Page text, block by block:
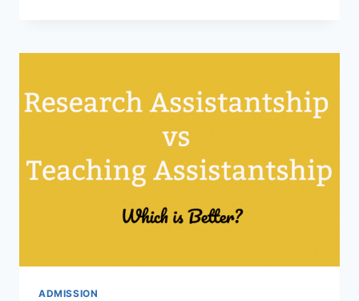
RESEARCH
50%
PERSEVERANCE,
UNIVERSITY
AND
20%
LUCK!
ADMISSION